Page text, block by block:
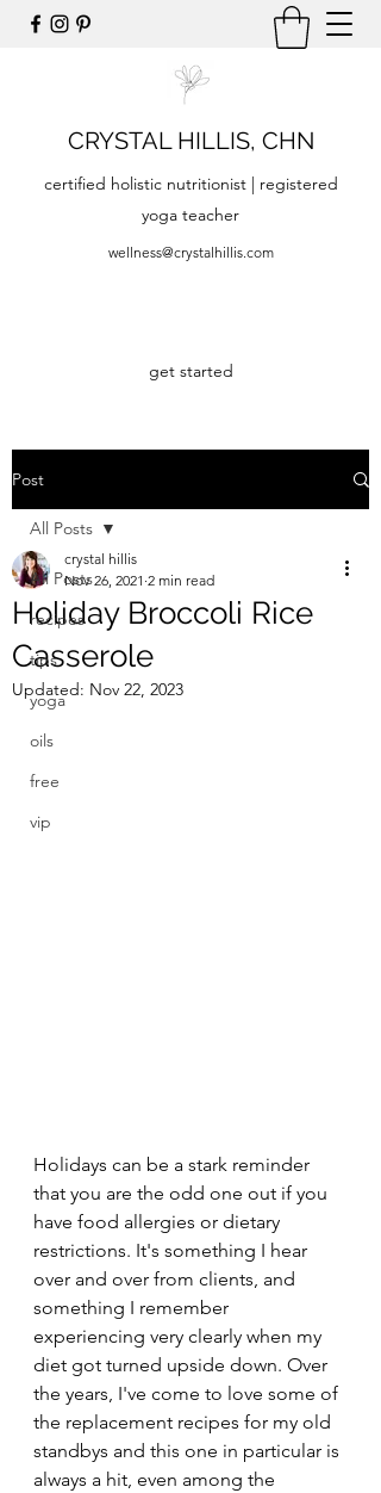
CRYSTAL HILLIS, CHN
certified holistic nutritionist | registered
yoga teacher
wellness@crystalhillis.com
get started
Post
All Posts
recipes
tips
yoga
oils
free
vip
All Posts
Holiday Broccoli Rice
Casserole
crystal hillis
Nov 26, 2021 2 min read
Updated: Nov 22, 2023
Holidays can be a stark reminder
that you are the odd one out if you
have food allergies or dietary
restrictions. It's something I hear
over and over from clients, and
something I remember
experiencing very clearly when my
diet got turned upside down. Over
the years, I've come to love some of
the replacement recipes for my old
standbys and this one in particular is
always a hit, even among the